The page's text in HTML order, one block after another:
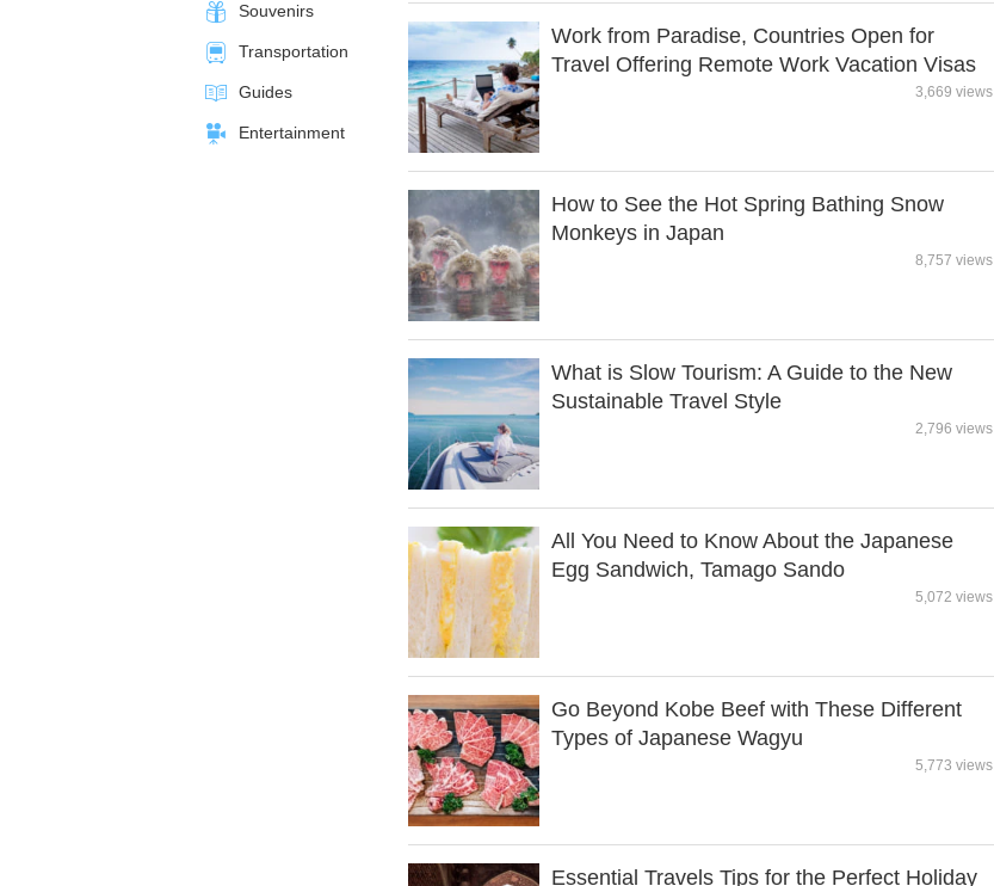
Souvenirs
Transportation
Guides
Entertainment
Work from Paradise, Countries Open for
Travel Offering Remote Work Vacation Visas
3,669 views
How to See the Hot Spring Bathing Snow
Monkeys in Japan
8,757 views
What is Slow Tourism: A Guide to the New
Sustainable Travel Style
2,796 views
All You Need to Know About the Japanese
Egg Sandwich, Tamago Sando
5,072 views
Go Beyond Kobe Beef with These Different
Types of Japanese Wagyu
5,773 views
Essential Travels Tips for the Perfect Holiday